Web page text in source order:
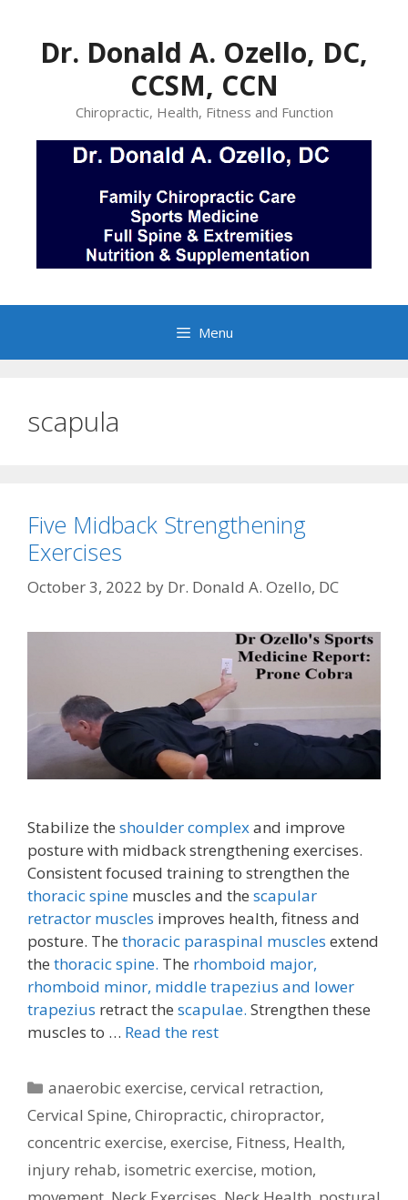
contentDr. Donald A. Ozello, DC,
CCSM, CCN
Chiropractic, Health, Fitness and Function
Menu
scapula
Five Midback Strengthening
Exercises
October 3, 2022 by Dr. Donald A. Ozello, DC
Stabilize the shoulder complexand improve
posture with midback strengthening exercises.
Consistent focused training to strengthen the
thoracic spine muscles and the scapular
retractor muscles improves health, fitness and
posture. The thoracic paraspinal muscles extend
the thoracic spine. The rhomboid major,
rhomboid minor, middle trapezius and lower
trapezius retract the scapulae. Strengthen these
muscles to … Read the rest
Categories
anaerobic exercise,cervical retraction,
Cervical Spine, Chiropractic, chiropractor,
concentric exercise, exercise, Fitness, Health,
injury rehab, isometric exercise, motion,